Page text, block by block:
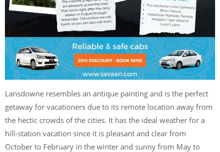
Lansdowne resembles an antique painting and is the perfect
getaway for vacationers due to its remote location away from
the hectic crowds of the cities. It has the ideal weather for a
hill-station vacation since it is pleasant and clear from
October to February in the winter and sunny from May to